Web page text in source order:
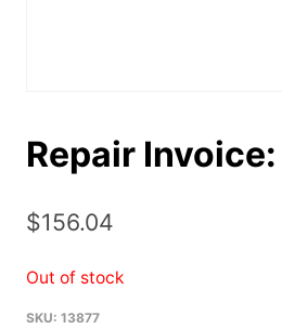
Repair
$156.04
Out of stock
SKU: 13877